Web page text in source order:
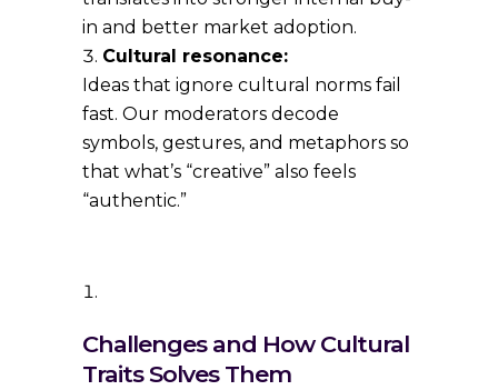
in and better market adoption.
Cultural resonance:
Ideas that ignore cultural norms fail
fast. Our moderators decode
symbols, gestures, and metaphors so
that what’s “creative” also feels
“authentic.”
Challenges and How Cultural
Traits Solves Them